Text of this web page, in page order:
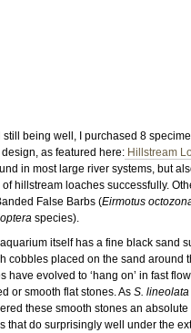
being well, I purchased 8
as featured here: Hillstream
in most large river systems, but
hillstream loaches successfully.
False Barbs (Eirmotus
species).
itself has a fine black sand
cobbles placed on the sand around
have evolved to ‘hang on’ in fast
or smooth flat stones. AsS. lineolata
these smooth stones an
that do surprisingly well under the